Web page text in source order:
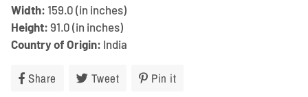
Width: 159.0 (in inches)
Height: 91.0 (in inches)
Country of Origin: India
Share Share Tweet Tweet Pin it